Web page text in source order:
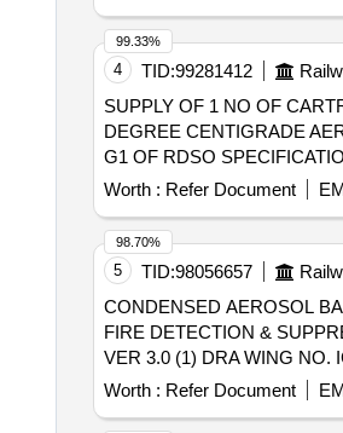
4 TID:99281412
SUPPLY OF 1 NO OF CARTRIDGE MINIMUM
DEGREE CENTIGRADE
G1 OF RDSO
EL/7.1.108/SBC/MAIN
SHALL BE WITH IN THE
Worth : Refer Document
99.33%
5 TID:98056657
CONDENSED AEROSOL BASED
FIRE DETECTION &
VER 3.0 (1) DRA WING NO.
TRANSPORTATION. THE
SUPPLIER. FOR
Worth : Refer Document
98.70%